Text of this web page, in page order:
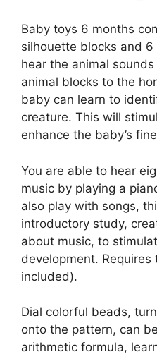
Baby toys 6 months
silhouette blocks and
hear the animal
animal blocks to the
baby can learn to
creature. This will
enhance the baby’s
You are able to hear
music by playing a
also play with songs,
introductory study,
about music, to
development.
included).
Dial colorful beads,
onto the pattern, can
arithmetic formula,